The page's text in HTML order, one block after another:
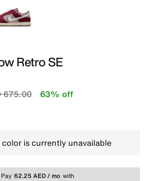
Grey
Retro SE
reduced from
675.00to 63% off
color is currently unavailable
Pay 62.25 AED / mo with